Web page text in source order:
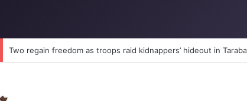
Two regain freedom as troops raid kidnappers’ hideout in Taraba